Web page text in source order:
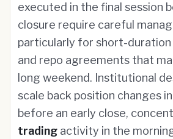
executed in the final session
closure require careful
particularly for short-
and repo agreements that
long weekend. Institutional
scale back position changes
before an early close,
trading activity in the